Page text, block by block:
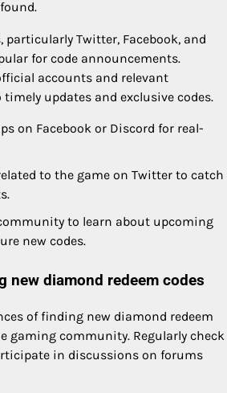
particularly Twitter, Facebook, and
for code announcements.
accounts and relevant
updates and exclusive codes.
on Facebook or Discord for real-
to the game on Twitter to catch
to learn about upcoming
new codes.
new diamond redeem codes
of finding new diamond redeem
gaming community. Regularly check
in discussions on forums